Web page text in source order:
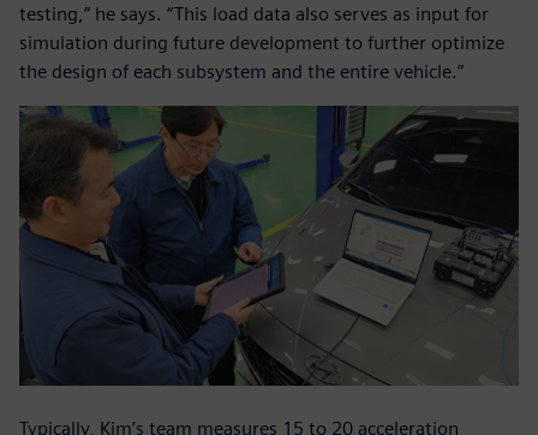
testing,” he says. “This load data also serves as input for
simulation during future development to further optimize
the design of each subsystem and the entire vehicle.”
Typically, Kim’s team measures 15 to 20 acceleration